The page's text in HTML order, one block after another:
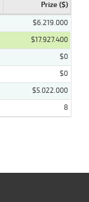
Prize ($)
$6.219.000
$17.927.400
$0
$0
$5.022.000
8